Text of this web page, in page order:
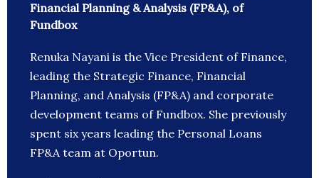
Financial Planning & Analysis (FP&A), of
Fundbox
Renuka Nayani is the Vice President of Finance,
leading the Strategic Finance, Financial
Planning, and Analysis (FP&A) and corporate
development teams of Fundbox. She previously
spent six years leading the Personal Loans
FP&A team at Oportun.